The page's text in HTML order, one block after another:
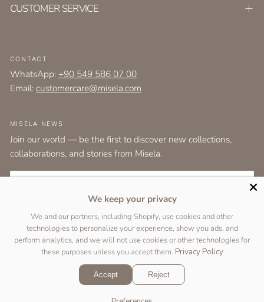
CUSTOMER SERVICE
CONTACT
WhatsApp: +90 549 586 07 00
Email:customercare@misela.com
MISELA NEWS
Join our world — be the first to discover new collections,
collaborations, and stories from Misela.
EMAIL
SUBSCRIBE
Copyright © 2026 Designed byTwo Peas Studio&
We keep your privacy
We and our partners, including Shopify, use cookies and other
technologies to personalize your experience, show you ads, and
perform analytics, and we will not use cookies or other technologies for
these purposes unless you accept them. Privacy Policy
Accept Reject